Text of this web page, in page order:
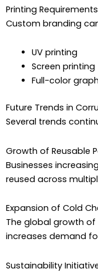
Printing Requirements
Custom branding
UV printing
Screen printing
Full-color
Future Trends in
Several trends
Growth of Reusable
Businesses
reused across
Expansion of Cold
The global growth
increases demand
Sustainability